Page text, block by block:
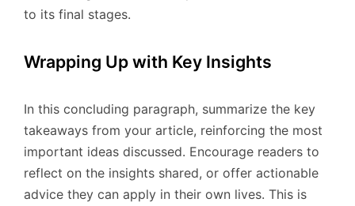
to its final stages.
Wrapping Up with Key Insights
In this concluding paragraph, summarize the key
takeaways from your article, reinforcing the most
important ideas discussed. Encourage readers to
reflect on the insights shared, or offer actionable
advice they can apply in their own lives. This is